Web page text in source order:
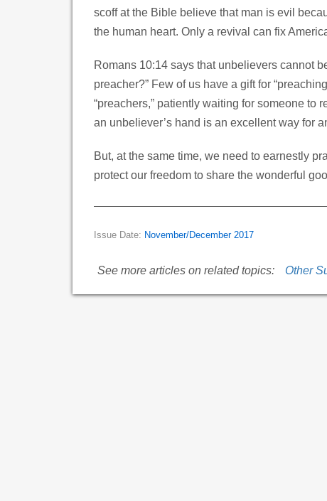
scoff at the Bible believe that man is evil
the human heart. Only a revival can fix
Romans 10:14 says that unbelievers cannot
preacher?” Few of us have a gift for
“preachers,” patiently waiting for someone to
an unbeliever’s hand is an excellent way for
But, at the same time, we need to earnestly
protect our freedom to share the wonderful
Issue Date: November/December 2017
See more articles on related topics: Other